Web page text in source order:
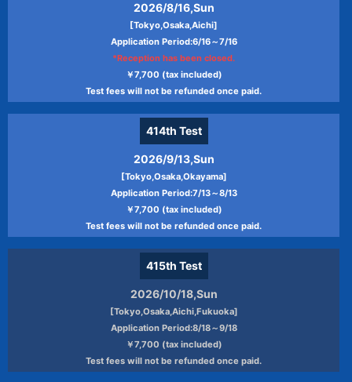
Sending books, textbooks, and goods we
Providing information on tests such as
test guidance for JPT（Japanese
Proficiency Test）, changes, and updates,
sending information about the
committee's business and collecting data,
and conducting questionnaires
Use of JPT（Japanese Proficiency Test）
of actual condition and analysis of
candidate data, document preparation
Providing information on teaching
on Japanese and JPT（Japanese
Proficiency Test）
Providing information on recruitment of
JPT（Japanese Proficiency Test）
proctors
Other information provided by the
Committee and sending of issues of the
2026/8/16,Sun
[Tokyo,Osaka,Aichi]
Application Period:6/16～7/16
*Reception has been closed.
￥7,700 (tax included)
Test fees will not be refunded once paid.
414th Test
2026/9/13,Sun
[Tokyo,Osaka,Okayama]
Application Period:7/13～8/13
￥7,700 (tax included)
Test fees will not be refunded once paid.
415th Test
2026/10/18,Sun
[Tokyo,Osaka,Aichi,Fukuoka]
Application Period:8/18～9/18
￥7,700 (tax included)
Test fees will not be refunded once paid.